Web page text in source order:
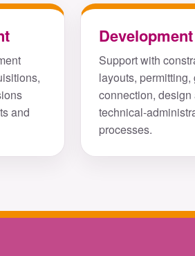
and
Development
Support with
layouts, permitting,
connection, design
technical-
processes.